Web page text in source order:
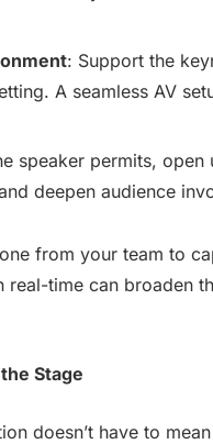
: Support the
A seamless AV
speaker permits,
deepen audience
from your team to
time can broaden
Stage
doesn’t have to